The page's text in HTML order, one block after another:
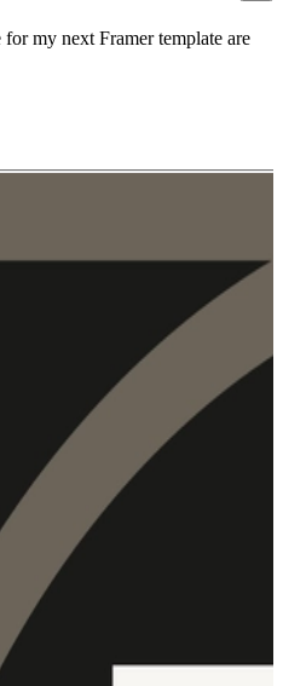
my next Framer template are